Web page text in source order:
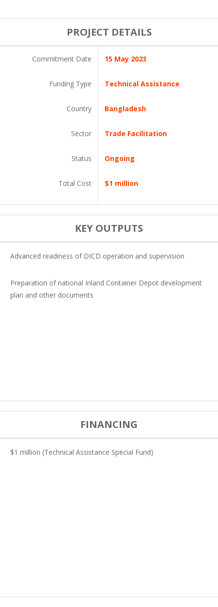
PROJECT DETAILS
Commitment Date
Funding Type
Country
Sector
Status
Total Cost
15 May 2023
Technical Assistance
Bangladesh
Trade Facilitation
Ongoing
$1 million
KEY OUTPUTS
Advanced readiness of DICD operation and supervision
Preparation of national Inland Container Depot development
plan and other documents
FINANCING
$1 million (Technical Assistance Special Fund)